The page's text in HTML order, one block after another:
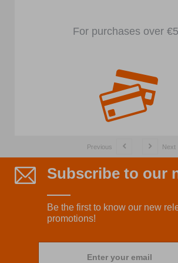
For purchases over
Previous Next
Subscribe to our
Be the first to know our new
promotions!
Enter your email